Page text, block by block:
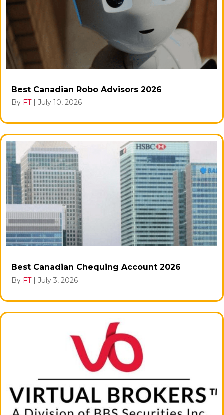
Best Canadian Robo Advisors 2026
By FT | July 10, 2026
Best Canadian Chequing Account 2026
By FT | July 3, 2026